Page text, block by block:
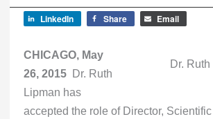
LinkedIn Share Email
Dr.
CHICAGO, May
26, 2015  Dr. Ruth
Lipman has
accepted the role of Director,